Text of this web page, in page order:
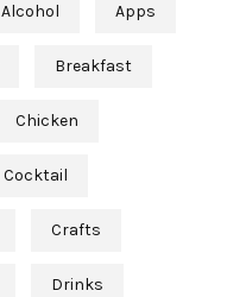
Alcohol Apps
Breakfast
Chicken
Cocktail
Crafts
Drinks